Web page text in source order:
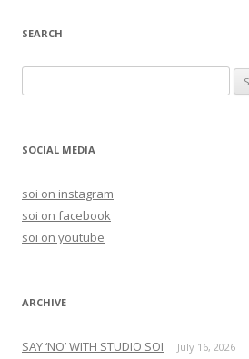
SEARCH
e
rSOCIAL MEDIA
soi on instagram
soi on facebook
soi on youtube
ARCHIVE
SAY ‘NO’ WITH STUDIO SOI July 16, 2026